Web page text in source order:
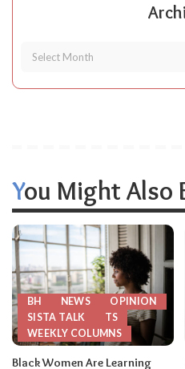
You Might Also
BH NEWS
OPINION
SISTA TALK
TS
WEEKLY COLUMNS
Black Women Are Learning